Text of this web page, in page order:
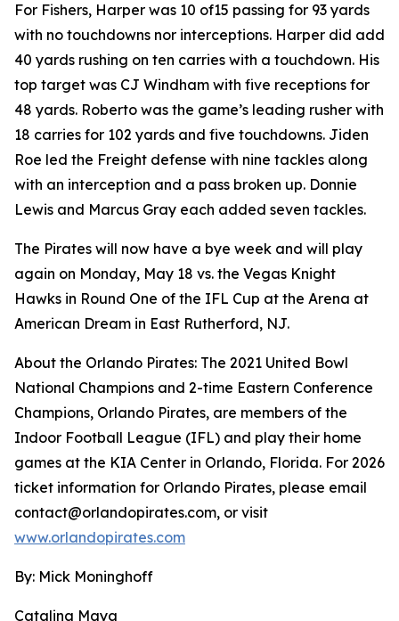
For Fishers, Harper was 10 of15 passing for 93 yards
with no touchdowns nor interceptions. Harper did add
40 yards rushing on ten carries with a touchdown. His
top target was CJ Windham with five receptions for
48 yards. Roberto was the game’s leading rusher with
18 carries for 102 yards and five touchdowns. Jiden
Roe led the Freight defense with nine tackles along
with an interception and a pass broken up. Donnie
Lewis and Marcus Gray each added seven tackles.
The Pirates will now have a bye week and will play
again on Monday, May 18 vs. the Vegas Knight
Hawks in Round One of the IFL Cup at the Arena at
American Dream in East Rutherford, NJ.
About the Orlando Pirates: The 2021 United Bowl
National Champions and 2-time Eastern Conference
Champions, Orlando Pirates, are members of the
Indoor Football League (IFL) and play their home
games at the KIA Center in Orlando, Florida. For 2026
ticket information for Orlando Pirates, please email
contact@orlandopirates.com, or visit
www.orlandopirates.com
By: Mick Moninghoff
Catalina Maya